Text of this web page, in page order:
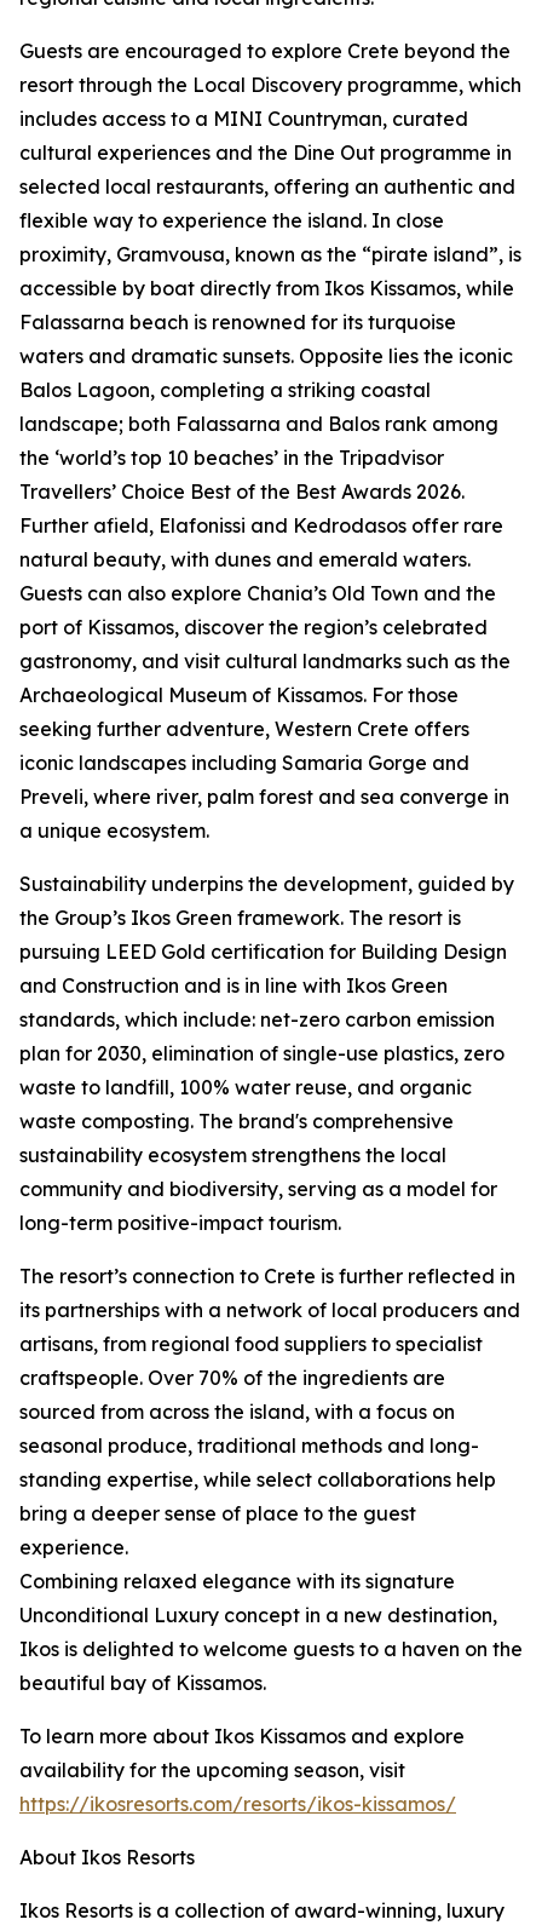
Guests are encouraged to explore Crete beyond the
resort through the Local Discovery programme, which
includes access to a MINI Countryman, curated
cultural experiences and the Dine Out programme in
selected local restaurants, offering an authentic and
flexible way to experience the island. In close
proximity, Gramvousa, known as the “pirate island”, is
accessible by boat directly from Ikos Kissamos, while
Falassarna beach is renowned for its turquoise
waters and dramatic sunsets. Opposite lies the iconic
Balos Lagoon, completing a striking coastal
landscape; both Falassarna and Balos rank among
the ‘world’s top 10 beaches’ in the Tripadvisor
Travellers’ Choice Best of the Best Awards 2026.
Further afield, Elafonissi and Kedrodasos offer rare
natural beauty, with dunes and emerald waters.
Guests can also explore Chania’s Old Town and the
port of Kissamos, discover the region’s celebrated
gastronomy, and visit cultural landmarks such as the
Archaeological Museum of Kissamos. For those
seeking further adventure, Western Crete offers
iconic landscapes including Samaria Gorge and
Preveli, where river, palm forest and sea converge in
a unique ecosystem.
Sustainability underpins the development, guided by
the Group’s Ikos Green framework. The resort is
pursuing LEED Gold certification for Building Design
and Construction and is in line with Ikos Green
standards, which include: net-zero carbon emission
plan for 2030, elimination of single-use plastics, zero
waste to landfill, 100% water reuse, and organic
waste composting. The brand's comprehensive
sustainability ecosystem strengthens the local
community and biodiversity, serving as a model for
long-term positive-impact tourism.
The resort’s connection to Crete is further reflected in
its partnerships with a network of local producers and
artisans, from regional food suppliers to specialist
craftspeople. Over 70% of the ingredients are
sourced from across the island, with a focus on
seasonal produce, traditional methods and long-
standing expertise, while select collaborations help
bring a deeper sense of place to the guest
experience.
Combining relaxed elegance with its signature
Unconditional Luxury concept in a new destination,
Ikos is delighted to welcome guests to a haven on the
beautiful bay of Kissamos.
To learn more about Ikos Kissamos and explore
availability for the upcoming season, visit
https://ikosresorts.com/resorts/ikos-kissamos/
About Ikos Resorts
Ikos Resorts is a collection of award-winning, luxury